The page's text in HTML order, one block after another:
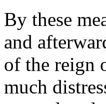
By these
and
of the reign
much